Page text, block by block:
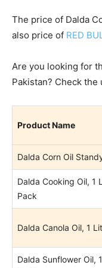
The price of Dalda
also price of RED
Are you looking for
Pakistan? Check
Product Name
Dalda Corn Oil
Dalda Cooking Oil, 1
Pack
Dalda Canola Oil, 1
Dalda Sunflower Oil,